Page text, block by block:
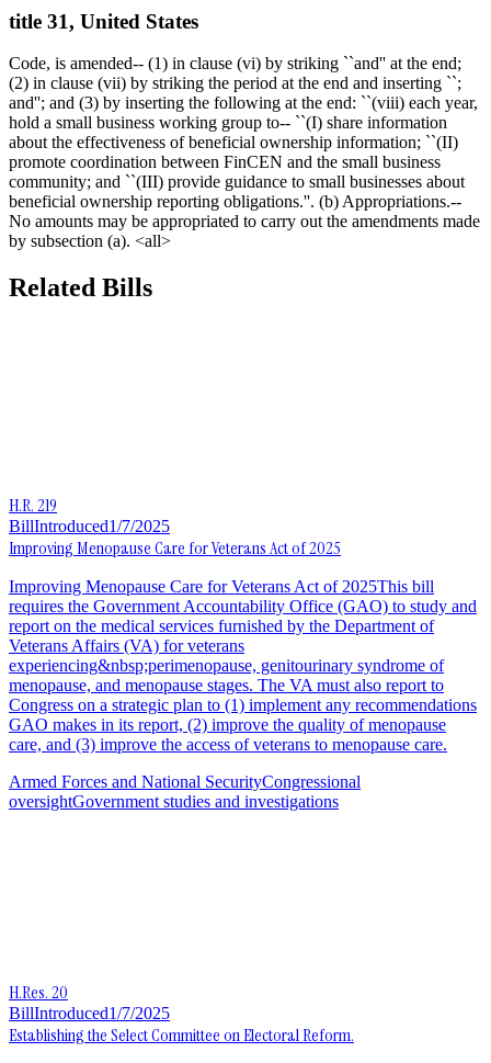
title 31, United States
Code, is amended-- (1) in clause (vi) by striking ``and'' at the end;
(2) in clause (vii) by striking the period at the end and inserting ``;
and''; and (3) by inserting the following at the end: ``(viii) each year,
hold a small business working group to-- ``(I) share information
about the effectiveness of beneficial ownership information; ``(II)
promote coordination between FinCEN and the small business
community; and ``(III) provide guidance to small businesses about
beneficial ownership reporting obligations.''. (b) Appropriations.--
No amounts may be appropriated to carry out the amendments made
by subsection (a). <all>
Related Bills
H.R. 219
BillIntroduced1/7/2025
Improving Menopause Care for Veterans Act of 2025
Improving Menopause Care for Veterans Act of 2025This bill
requires the Government Accountability Office (GAO) to study and
report on the medical services furnished by the Department of
Veterans Affairs (VA) for veterans
experiencing&nbsp;perimenopause, genitourinary syndrome of
menopause, and menopause stages. The VA must also report to
Congress on a strategic plan to (1) implement any recommendations
GAO makes in its report, (2) improve the quality of menopause
care, and (3) improve the access of veterans to menopause care.
Armed Forces and National SecurityCongressional
oversightGovernment studies and investigations
H.Res. 20
BillIntroduced1/7/2025
Establishing the Select Committee on Electoral Reform.